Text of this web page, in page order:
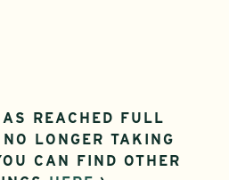
REACHED FULL
LONGER TAKING
CAN FIND OTHER